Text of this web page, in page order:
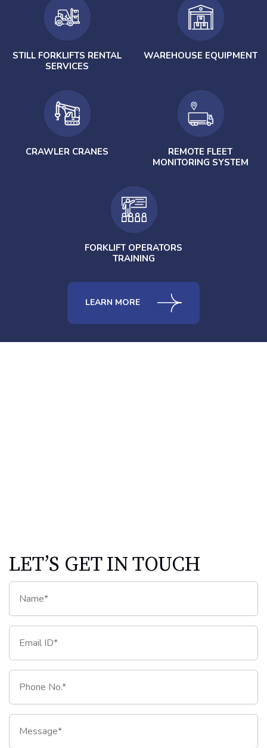
STILL FORKLIFTS RENTAL
SERVICES
WAREHOUSE EQUIPMENT
CRAWLER CRANES
REMOTE FLEET
MONITORING SYSTEM
FORKLIFT OPERATORS
TRAINING
LEARN MORE
LET’S GET IN TOUCH